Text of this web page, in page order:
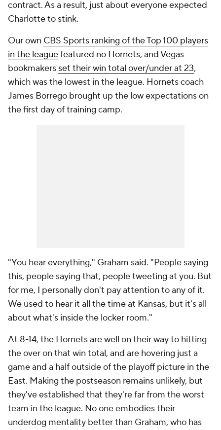
contract. As a result, just about everyone expected
Charlotte to stink.
Our own CBS Sports ranking of the Top 100 players
in the leaguefeatured no Hornets, and Vegas
bookmakers set their win total over/under at 23,
which was the lowest in the league. Hornets coach
James Borrego brought up the low expectations on
the first day of training camp.
"You hear everything," Graham said. "People saying
this, people saying that, people tweeting at you. But
for me, I personally don't pay attention to any of it.
We used to hear it all the time at Kansas, but it's all
about what's inside the locker room."
At 8-14, the Hornets are well on their way to hitting
the over on that win total, and are hovering just a
game and a half outside of the playoff picture in the
East. Making the postseason remains unlikely, but
they've established that they're far from the worst
team in the league. No one embodies their
underdog mentality better than Graham, who has